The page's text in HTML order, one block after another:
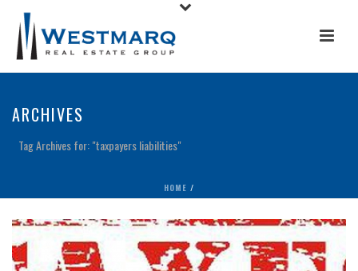
ARCHIVES
Tag Archives for: "taxpayers liabilities"
HOME /